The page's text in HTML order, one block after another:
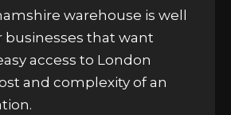
warehouse is well
businesses that want
access to London
and complexity of an